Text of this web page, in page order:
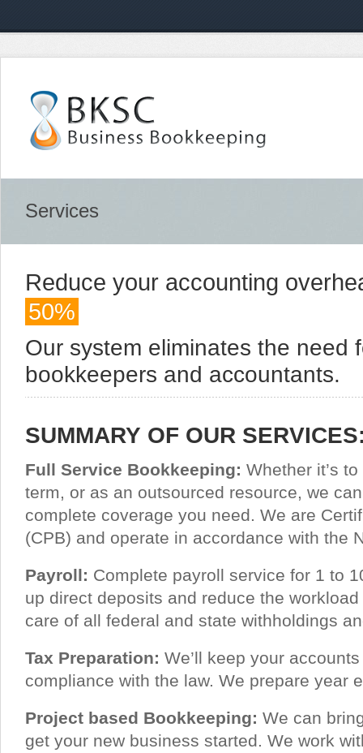
Services
Reduce your accounting
50%
Our system eliminates the need
bookkeepers and accountants.
SUMMARY OF OUR
Full Service Bookkeeping: Whether it’s
term, or as an outsourced resource, we
complete coverage you need. We are
(CPB) and operate in accordance with the
Payroll: Complete payroll service for 1 to
up direct deposits and reduce the
care of all federal and state withholdings
Tax Preparation: We’ll keep your
compliance with the law. We prepare year
Project based Bookkeeping: We can
get your new business started. We work